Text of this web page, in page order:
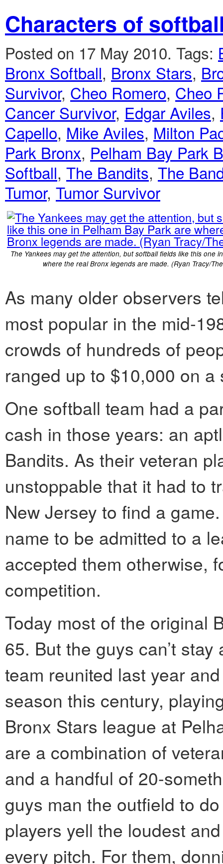
Characters of
Posted on 17 May 2010. Tags:
Bronx Softball, Bronx Stars,
Survivor, Cheo Romero, Cheo
Cancer Survivor, Edgar Aviles,
Capello, Mike Aviles, Milton
Park Bronx, Pelham Bay Park
Softball, The Bandits, The
Tumor, Tumor Survivor
The Yankees may get the attention, but softball fields like this one
where the real Bronx legends are made. (Ryan Tracy/
As many older observers
most popular in the mid-
crowds of hundreds of
ranged up to $10,000 on a
One softball team had a
cash in those years: an
Bandits. As their veteran
unstoppable that it had to
New Jersey to find a
name to be admitted to a
accepted them otherwise,
competition.
Today most of the original
65. But the guys can’t
team reunited last year
season this century,
Bronx Stars league at
are a combination of
and a handful of 20-
guys man the outfield to
players yell the loudest
every pitch. For them,